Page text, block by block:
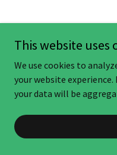
Copyright © 2025
This website uses
We use cookies to
your website
your data will be